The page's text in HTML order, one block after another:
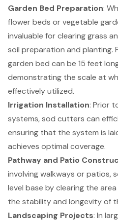
Garden Bed Preparation:
flower beds or vegetable
invaluable for clearing grass
soil preparation and planting.
garden bed can be 15 feet
demonstrating the scale at
effectively utilized.
Irrigation Installation: Prior
systems, sod cutters can
ensuring that the system is
achieves optimal coverage.
Pathway and Patio
involving walkways or patios,
level base by clearing the
the stability and longevity of
Landscaping Projects: In